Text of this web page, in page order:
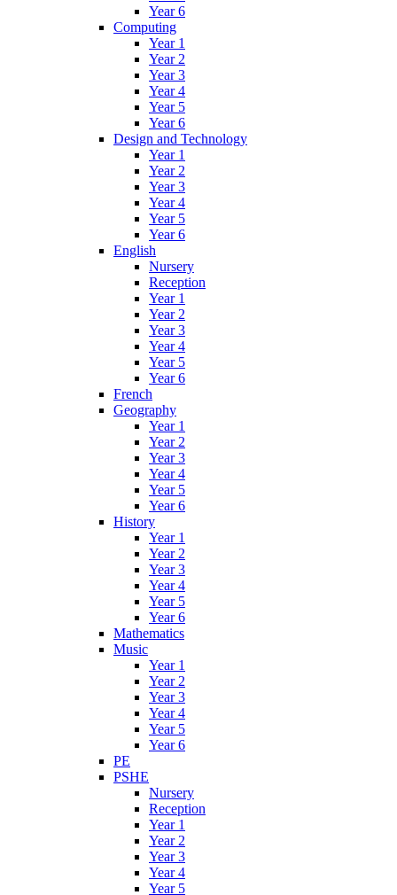
Year 6
Computing
Year 1
Year 2
Year 3
Year 4
Year 5
Year 6
Design and Technology
Year 1
Year 2
Year 3
Year 4
Year 5
Year 6
English
Nursery
Reception
Year 1
Year 2
Year 3
Year 4
Year 5
Year 6
French
Geography
Year 1
Year 2
Year 3
Year 4
Year 5
Year 6
History
Year 1
Year 2
Year 3
Year 4
Year 5
Year 6
Mathematics
Music
Year 1
Year 2
Year 3
Year 4
Year 5
Year 6
PE
PSHE
Nursery
Reception
Year 1
Year 2
Year 3
Year 4
Year 5